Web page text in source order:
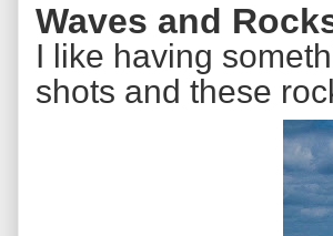
Waves and
I like having
shots and these